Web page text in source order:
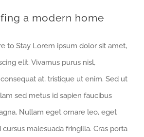
a modern home
to Stay Lorem ipsum dolor sit amet,
elit. Vivamus purus nisl,
at, tristique ut enim. Sed ut
sed metus id sapien faucibus
Nullam eget ornare leo, eget
malesuada fringilla. Cras porta